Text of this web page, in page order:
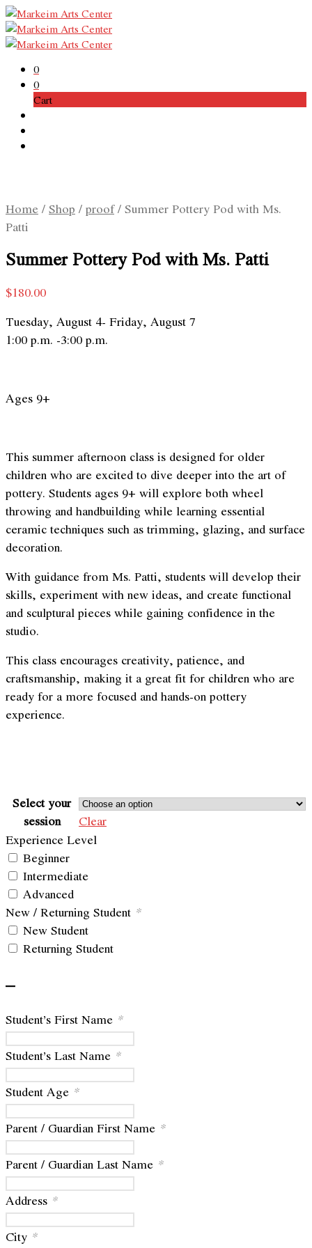
0
0
Cart
Home/Shop /proof/Summer Pottery Pod with Ms.
Patti
Summer Pottery Pod with Ms. Patti
$180.00
Tuesday, August 4- Friday, August 7
1:00 p.m. -3:00 p.m.
Ages 9+
This summer afternoon class is designed for older
children who are excited to dive deeper into the art of
pottery. Students ages 9+ will explore both wheel
throwing and handbuilding while learning essential
ceramic techniques such as trimming, glazing, and surface
decoration.
With guidance from Ms. Patti, students will develop their
skills, experiment with new ideas, and create functional
and sculptural pieces while gaining confidence in the
studio.
This class encourages creativity, patience, and
craftsmanship, making it a great fit for children who are
ready for a more focused and hands-on pottery
experience.
Select your
session
Clear
Experience Level
Beginner
Intermediate
Advanced
New / Returning Student *
New Student
Returning Student
–
Student’s First Name *
Student’s Last Name *
Student Age *
Parent / Guardian First Name *
Parent / Guardian Last Name *
Address *
City *